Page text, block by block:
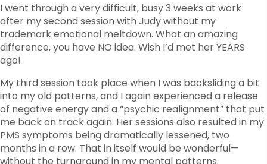
I went through a very difficult, busy 3 weeks at work
after my second session with Judy without my
trademark emotional meltdown. What an amazing
difference, you have NO idea. Wish I’d met her YEARS
ago!
My third session took place when I was backsliding a bit
into my old patterns, and I again experienced a release
of negative energy and a “psychic realignment” that put
me back on track again. Her sessions also resulted in my
PMS symptoms being dramatically lessened, two
months in a row. That in itself would be wonderful—
without the turnaround in my mental patterns.